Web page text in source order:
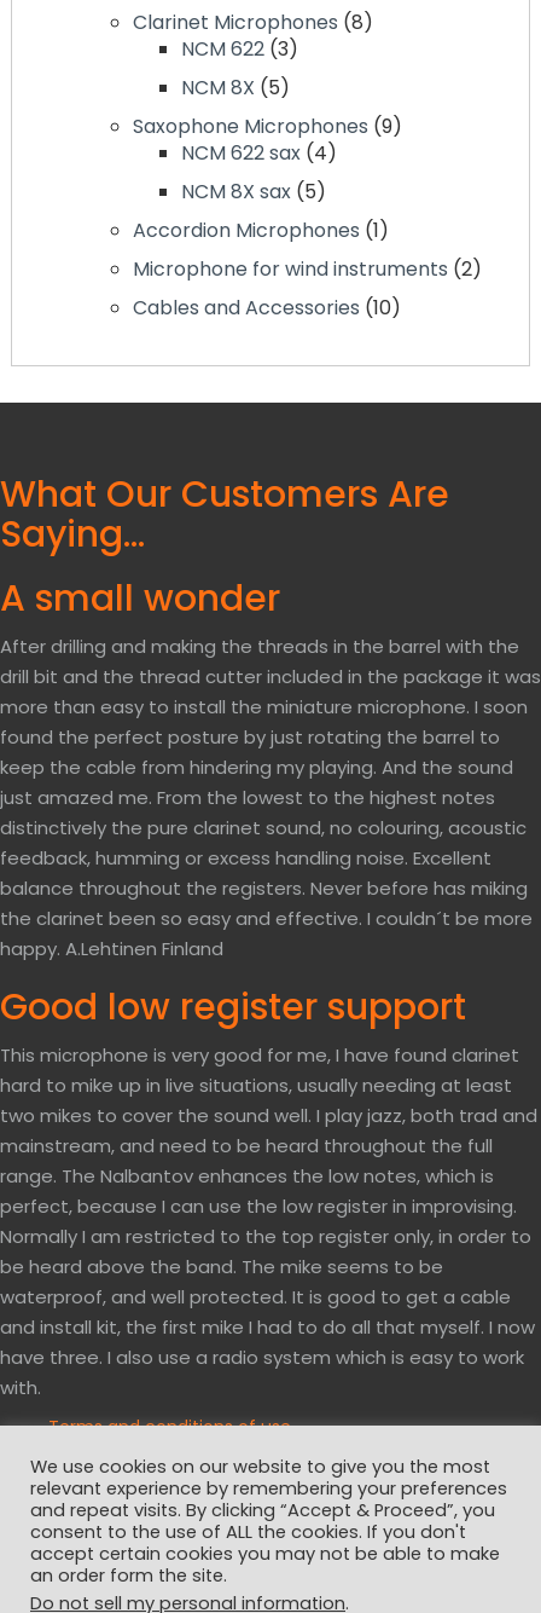
Clarinet Microphones 88
NCM 622 33
products
NCM 8X 55
products
Saxophone Microphones 99
NCM 622 sax 44
NCM 8X sax 55
products
Accordion Microphones 11
product
Microphone for wind instruments 22
Cables and Accessories 1010
What Our Customers Are
Saying…
A small wonder
After drilling and making the threads in the barrel with the
drill bit and the thread cutter included in the package it was
more than easy to install the miniature microphone. I soon
found the perfect posture by just rotating the barrel to
keep the cable from hindering my playing. And the sound
just amazed me. From the lowest to the highest notes
distinctively the pure clarinet sound, no colouring, acoustic
feedback, humming or excess handling noise. Excellent
balance throughout the registers. Never before has miking
the clarinet been so easy and effective. I couldn´t be more
happy. A.Lehtinen Finland
Good low register support
This microphone is very good for me, I have found clarinet
hard to mike up in live situations, usually needing at least
two mikes to cover the sound well. I play jazz, both trad and
mainstream, and need to be heard throughout the full
range. The Nalbantov enhances the low notes, which is
perfect, because I can use the low register in improvising.
Normally I am restricted to the top register only, in order to
be heard above the band. The mike seems to be
waterproof, and well protected. It is good to get a cable
and install kit, the first mike I had to do all that myself. I now
have three. I also use a radio system which is easy to work
with.
Terms and conditions of use
Website disclaimer
We use cookies on our website to give you the most
relevant experience by remembering your preferences
and repeat visits. By clicking “Accept & Proceed”, you
consent to the use of ALL the cookies. If you don't
accept certain cookies you may not be able to make
an order form the site.
Do not sell my personal information.